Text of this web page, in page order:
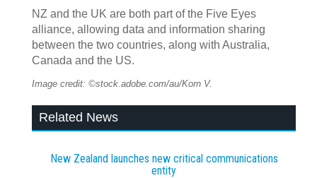
NZ and the UK are both part of the Five Eyes
alliance, allowing data and information sharing
between the two countries, along with Australia,
Canada and the US.
Image credit: ©stock.adobe.com/au/Korn V.
Related News
New Zealand launches new critical communications
entity